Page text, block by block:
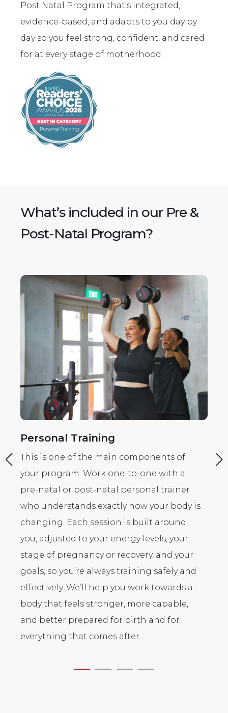
Post Natal Program that's integrated,
evidence-based, and adapts to you day by
day so you feel strong, confident, and cared
for at every stage of motherhood.
What’s included in our Pre &
Post-Natal Program?
Personal Training
This is one of the main components of
your program. Work one-to-one with a
pre-natal or post-natal personal trainer
who understands exactly how your body is
changing. Each session is built around
you, adjusted to your energy levels, your
stage of pregnancy or recovery, and your
goals, so you’re always training safely and
effectively. We’ll help you work towards a
body that feels stronger, more capable,
and better prepared for birth and for
everything that comes after.